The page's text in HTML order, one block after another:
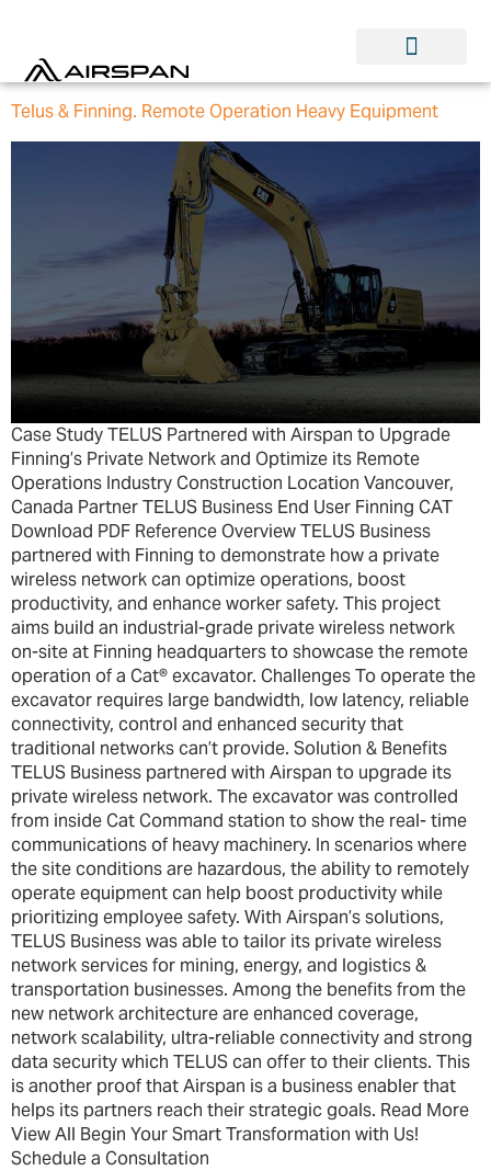
Telus & Finning. Remote Operation Heavy Equipment
Case Study TELUS Partnered with Airspan to Upgrade
Finning’s Private Network and Optimize its Remote
Operations Industry Construction Location Vancouver,
Canada Partner TELUS Business End User Finning CAT
Download PDF Reference Overview TELUS Business
partnered with Finning to demonstrate how a private
wireless network can optimize operations, boost
productivity, and enhance worker safety. This project
aims build an industrial-grade private wireless network
on-site at Finning headquarters to showcase the remote
operation of a Cat® excavator. Challenges To operate the
excavator requires large bandwidth, low latency, reliable
connectivity, control and enhanced security that
traditional networks can’t provide. Solution & Benefits
TELUS Business partnered with Airspan to upgrade its
private wireless network. The excavator was controlled
from inside Cat Command station to show the real- time
communications of heavy machinery. In scenarios where
the site conditions are hazardous, the ability to remotely
operate equipment can help boost productivity while
prioritizing employee safety. With Airspan’s solutions,
TELUS Business was able to tailor its private wireless
network services for mining, energy, and logistics &
transportation businesses. Among the benefits from the
new network architecture are enhanced coverage,
network scalability, ultra-reliable connectivity and strong
data security which TELUS can offer to their clients. This
is another proof that Airspan is a business enabler that
helps its partners reach their strategic goals. Read More
View All Begin Your Smart Transformation with Us!
Schedule a Consultation